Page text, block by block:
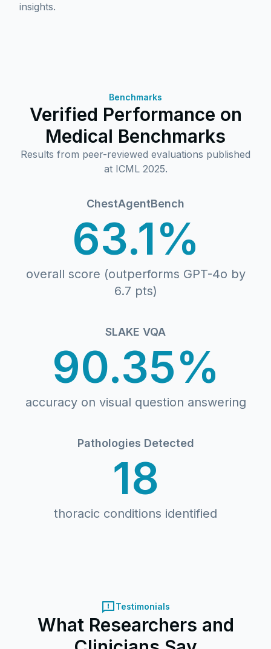
insights.
Benchmarks
Verified Performance on
Medical Benchmarks
Results from peer-reviewed evaluations published
at ICML 2025.
ChestAgentBench
63.1%
overall score (outperforms GPT-4o by
6.7 pts)
SLAKE VQA
90.35%
accuracy on visual question answering
Pathologies Detected
18
thoracic conditions identified
Testimonials
What Researchers and